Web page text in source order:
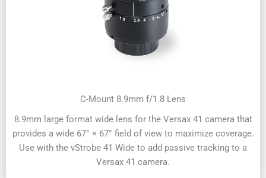
C-Mount 8.9mm f/1.8 Lens
8.9mm large format wide lens for the Versax 41 camera that
provides a wide 67° × 67° field of view to maximize coverage.
Use with the vStrobe 41 Wide to add passive tracking to a
Versax 41 camera.